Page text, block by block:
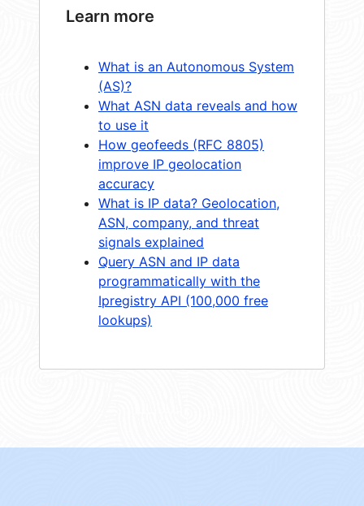
Learn more
What is an Autonomous System
(AS)?
What ASN data reveals and how
to use it
How geofeeds (RFC 8805)
improve IP geolocation
accuracy
What is IP data? Geolocation,
ASN, company, and threat
signals explained
Query ASN and IP data
programmatically with the
Ipregistry API (100,000 free
lookups)